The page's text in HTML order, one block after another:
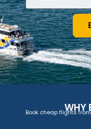
WHY
Book cheap flights